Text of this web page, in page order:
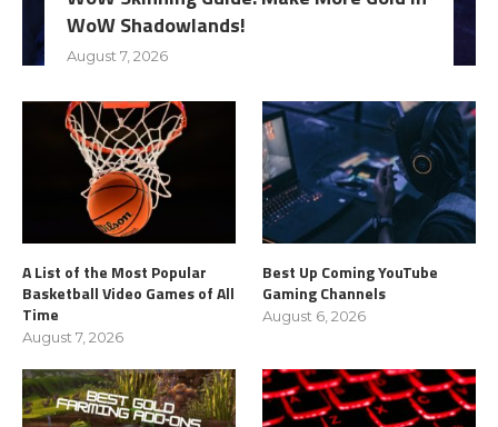
WoW Shadowlands!
August 7, 2026
A List of the Most Popular
Basketball Video Games of All
Time
August 7, 2026
Best Up Coming YouTube
Gaming Channels
August 6, 2026